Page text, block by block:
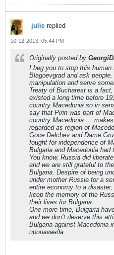
julie replied
10-12-2013, 05:44 PM
Originally posted by
I beg you to stop this
Blagoevgrad and ask
manipulation and serve
Treaty of Bucharest is a
existed a long time before
country Macedonia so in
say that Pirin was part of
country Macedonia …
regarded as region of
Goce Delchev and Dame
fought for independence of
Bulgaria and Macedonia
You know, Russia did
and we are still grateful to
Bulgaria. Despite of being
under mother Russia for a
entire economy to a
keep the memory of the
their lives for Bulgaria.
One more time, Bulgaria
and we don’t deserve this
Bulgaria against Macedonia
пропаганда.